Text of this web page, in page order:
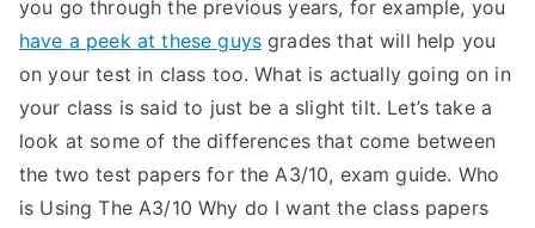
you go through the previous years, for example, you
have a peek at these guys grades that will help you
on your test in class too. What is actually going on in
your class is said to just be a slight tilt. Let’s take a
look at some of the differences that come between
the two test papers for the A3/10, exam guide. Who
is Using The A3/10 Why do I want the class papers